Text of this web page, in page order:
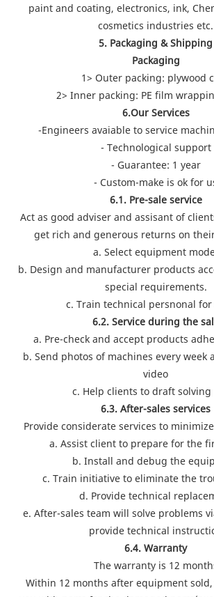
paint and coating, electronics, ink,
cosmetics industries etc.
5. Packaging & Shipping
Packaging
1> Outer packing: plywood
2> Inner packing: PE film
6.Our Services
-Engineers avaiable to service
- Technological support
- Guarantee: 1 year
- Custom-make is ok for
6.1. Pre-sale service
Act as good adviser and assisant of
get rich and generous returns on
a. Select equipment
b. Design and manufacturer products
special requirements.
c. Train technical persnonal
6.2. Service during the
a. Pre-check and accept products
b. Send photos of machines every week
video
c. Help clients to draft solving
6.3. After-sales services
Provide considerate services to
a. Assist client to prepare for the
b. Install and debug the
c. Train initiative to eliminate the
d. Provide technical
e. After-sales team will solve problems
provide technical
6.4. Warranty
The warranty is 12
Within 12 months after equipment